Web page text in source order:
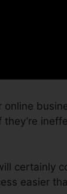
certainly
easier